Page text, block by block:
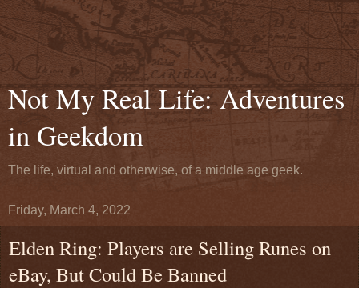
Not My Real Life: Adventures
in Geekdom
The life, virtual and otherwise, of a middle age geek.
Friday, March 4, 2022
Elden Ring: Players are Selling Runes on
eBay, But Could Be Banned